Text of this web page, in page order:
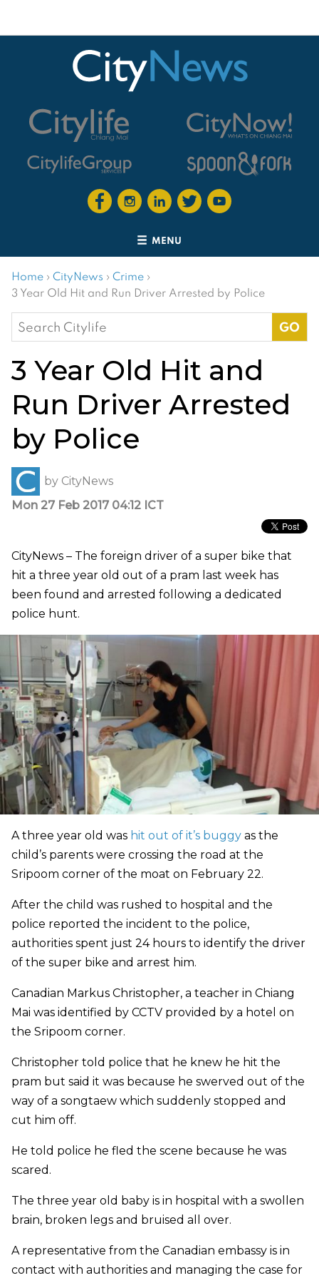
MENU
Home › CityNews › Crime ›
3 Year Old Hit and Run Driver Arrested by Police
Search
for:
3 Year Old Hit and
Run Driver Arrested
by Police
by CityNews
Mon 27 Feb 2017 04:12 ICT
CityNews – The foreign driver of a super bike that
hit a three year old out of a pram last week has
been found and arrested following a dedicated
police hunt.
A three year old was hit out of it’s buggy as the
child’s parents were crossing the road at the
Sripoom corner of the moat on February 22.
After the child was rushed to hospital and the
police reported the incident to the police,
authorities spent just 24 hours to identify the driver
of the super bike and arrest him.
Canadian Markus Christopher, a teacher in Chiang
Mai was identified by CCTV provided by a hotel on
the Sripoom corner.
Christopher told police that he knew he hit the
pram but said it was because he swerved out of the
way of a songtaew which suddenly stopped and
cut him off.
He told police he fled the scene because he was
scared.
The three year old baby is in hospital with a swollen
brain, broken legs and bruised all over.
A representative from the Canadian embassy is in
contact with authorities and managing the case for